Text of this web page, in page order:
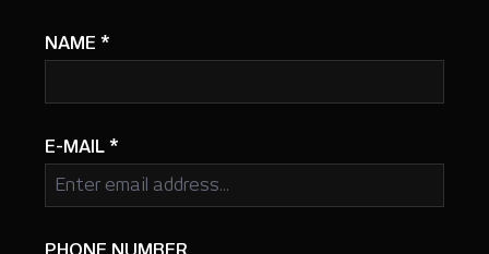
NAME *
E-MAIL *